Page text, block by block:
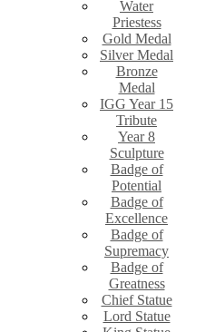
Water
Priestess
Gold Medal
Silver Medal
Bronze
Medal
IGG Year 15
Tribute
Year 8
Sculpture
Badge of
Potential
Badge of
Excellence
Badge of
Supremacy
Badge of
Greatness
Chief Statue
Lord Statue